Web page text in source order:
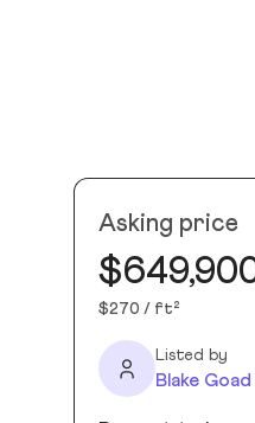
Asking price
$270 / ft²
Listed by
Blake Goad